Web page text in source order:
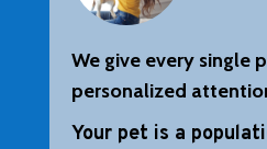
We give every single
personalized
Your pet is a